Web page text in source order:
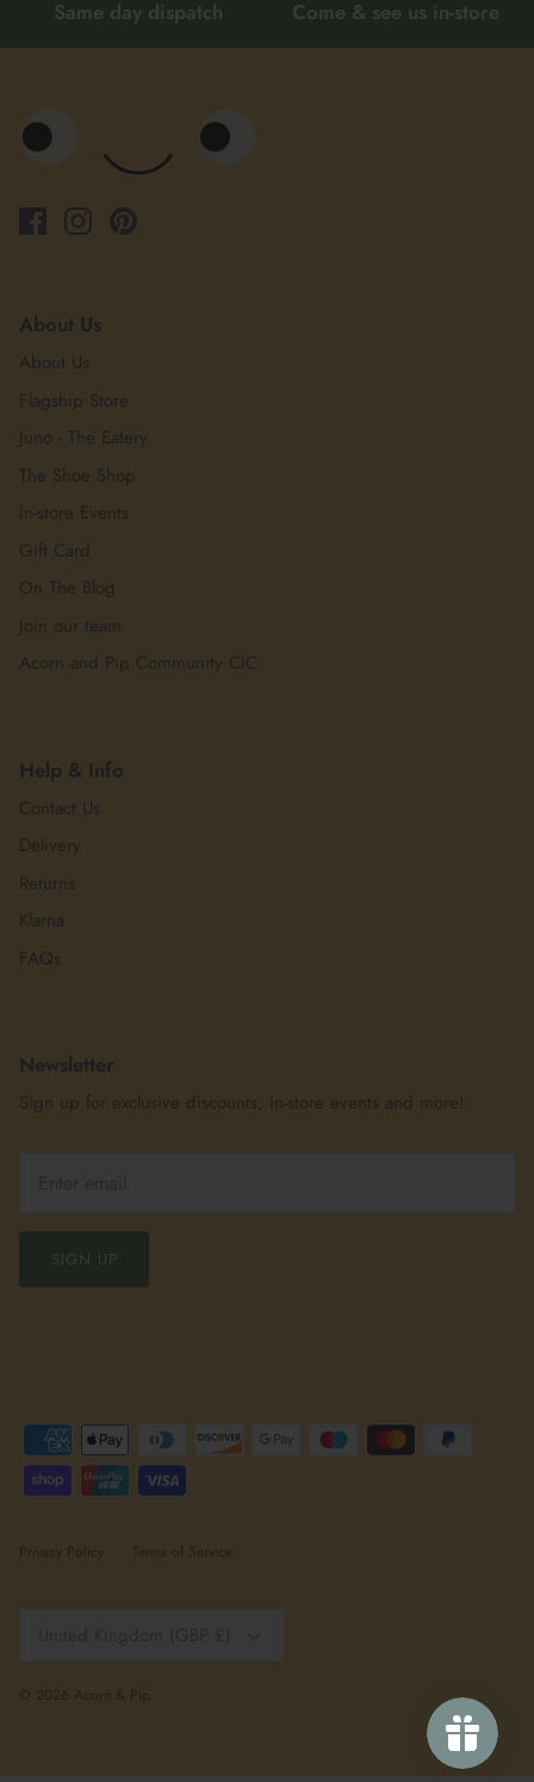
Same day dispatch Come & see us in-store
About Us
About Us
Flagship Store
Juno - The Eatery
The Shoe Shop
In-store Events
Gift Card
On The Blog
Join our team
Acorn and Pip Community CIC
Help & Info
Contact Us
Delivery
Returns
Klarna
FAQs
Newsletter
Sign up for exclusive discounts, in-store events and more!
SIGN UP
Privacy Policy Terms of Service
© 2026 Acorn & Pip